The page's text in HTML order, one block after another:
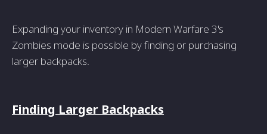
Expanding your inventory in Modern Warfare 3's
Zombies mode is possible by finding or purchasing
larger backpacks.
Finding Larger Backpacks